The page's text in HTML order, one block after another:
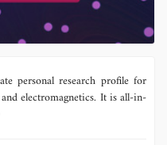
personal research profile for
electromagnetics. It is all-in-